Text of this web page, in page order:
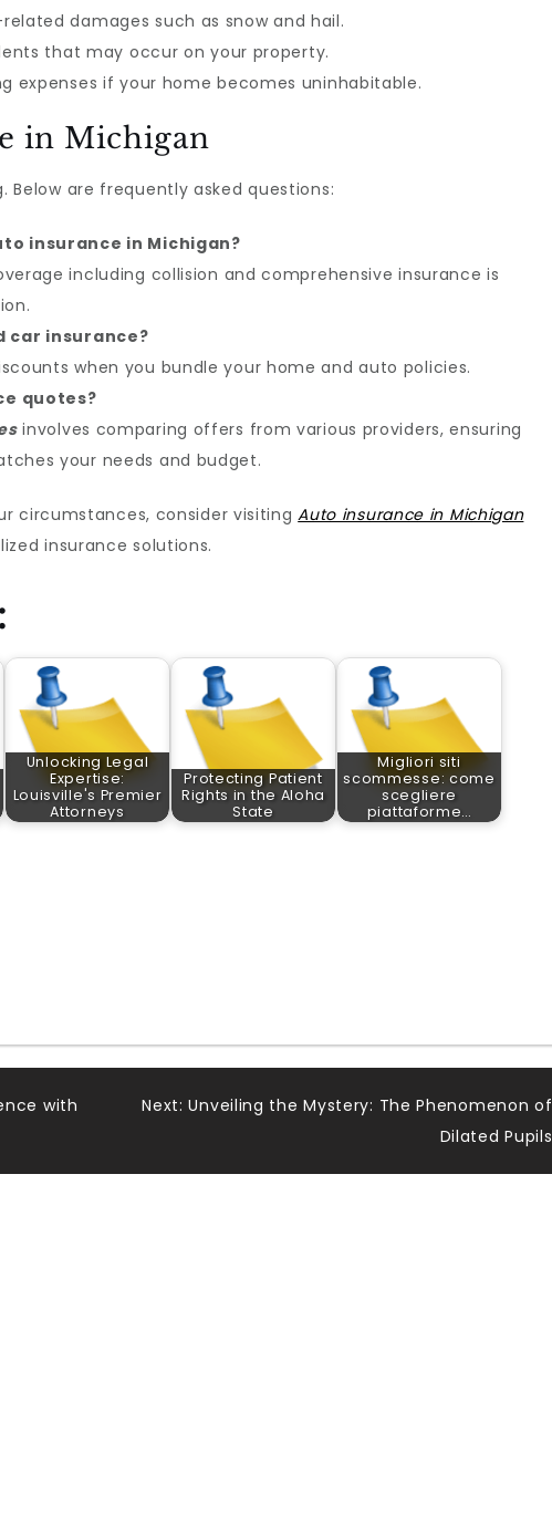
damages such as snow and hail.
that may occur on your property.
expenses if your home becomes uninhabitable.
in Michigan
are frequently asked questions:
insurance in Michigan?
including collision and comprehensive insurance is
car insurance?
when you bundle your home and auto policies.
quotes?
involves comparing offers from various providers, ensuring
your needs and budget.
circumstances, consider visitingAuto insurance in Michigan
insurance solutions.
Unlocking Legal
Expertise:
Louisville's Premier
Attorneys
Protecting Patient
Rights in the Aloha
State
Migliori siti
scommesse: come
scegliere
piattaforme…
with
Next: Unveiling the Mystery: The Phenomenon of
Dilated Pupils